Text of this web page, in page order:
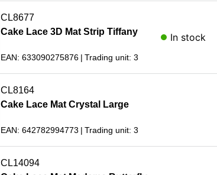
CL8677
Cake Lace 3D Mat Strip Tiffany
EAN: 633090275876 Trading unit: 3
In stock
CL8164
Cake Lace Mat Crystal Large
EAN: 642782994773 Trading unit: 3
CL14094